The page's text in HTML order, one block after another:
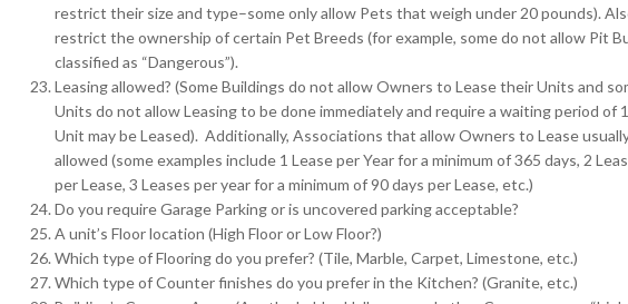
restrict their size and type–some only allow Pets that weigh under 20 pounds).
restrict the ownership of certain Pet Breeds (for example, some do not allow Pit
classified as “Dangerous”).
Leasing allowed? (Some Buildings do not allow Owners to Lease their Units and
Units do not allow Leasing to be done immediately and require a waiting period of
Unit may be Leased). Additionally, Associations that allow Owners to Lease
allowed (some examples include 1 Lease per Year for a minimum of 365 days, 2
per Lease, 3 Leases per year for a minimum of 90 days per Lease, etc.)
Do you require Garage Parking or is uncovered parking acceptable?
A unit’s Floor location (High Floor or Low Floor?)
Which type of Flooring do you prefer? (Tile, Marble, Carpet, Limestone, etc.)
Which type of Counter finishes do you prefer in the Kitchen? (Granite, etc.)